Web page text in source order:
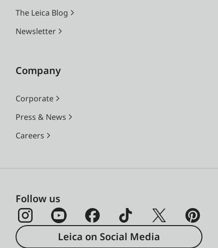
The Leica Blog
Newsletter
Company
Corporate
Press & News
Careers
Follow us
Leica on Social Media